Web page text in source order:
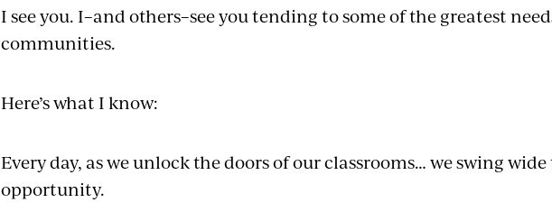
I see you. I–and others–see you tending to some of the greatest
communities.
Here’s what I know:
Every day, as we unlock the doors of our classrooms… we swing
opportunity.